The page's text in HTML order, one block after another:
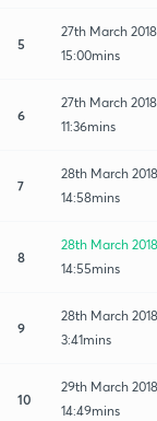
5
27th March
15:00mins
6
27th March
11:36mins
7
28th March
14:58mins
8
28th March
14:55mins
9
28th March
3:41mins
10
29th March
14:49mins